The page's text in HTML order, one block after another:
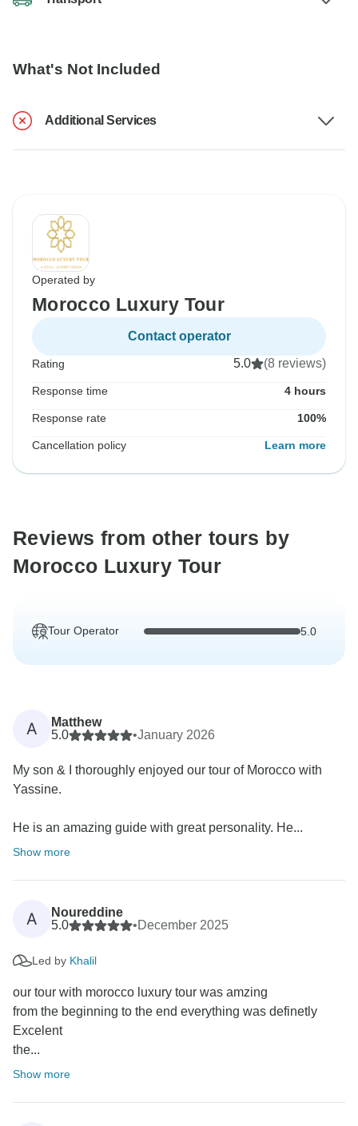
What's Not Included
Additional Services
Operated by
Morocco Luxury Tour
Contact operator
Rating 5.0 (8 reviews)
Response time 4 hours
Response rate 100%
Cancellation policy Learn more
Reviews from other tours by
Morocco Luxury Tour
Tour Operator 5.0
A
Matthew
5.0
•January 2026
My son & I thoroughly enjoyed our tour of Morocco with
Yassine.
He is an amazing guide with great personality. He...
Show more
A
Noureddine
5.0
•December 2025
Led by Khalil
our tour with morocco luxury tour was amzing
from the beginning to the end everything was definetly
Excelent
the...
Show more